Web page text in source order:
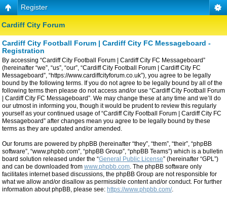
Register
Cardiff City Forum
Cardiff City Football Forum | Cardiff City FC Messageboard -
Registration
By accessing “Cardiff City Football Forum | Cardiff City FC Messageboard”
(hereinafter “we”, “us”, “our”, “Cardiff City Football Forum | Cardiff City FC
Messageboard”, “https://www.cardiffcityforum.co.uk”), you agree to be legally
bound by the following terms. If you do not agree to be legally bound by all of the
following terms then please do not access and/or use “Cardiff City Football Forum
| Cardiff City FC Messageboard”. We may change these at any time and we’ll do
our utmost in informing you, though it would be prudent to review this regularly
yourself as your continued usage of “Cardiff City Football Forum | Cardiff City FC
Messageboard” after changes mean you agree to be legally bound by these
terms as they are updated and/or amended.
Our forums are powered by phpBB (hereinafter “they”, “them”, “their”, “phpBB
software”, “www.phpbb.com”, “phpBB Group”, “phpBB Teams”) which is a bulletin
board solution released under the “General Public License” (hereinafter “GPL”)
and can be downloaded from www.phpbb.com . The phpBB software only
facilitates internet based discussions, the phpBB Group are not responsible for
what we allow and/or disallow as permissible content and/or conduct. For further
information about phpBB, please see: https://www.phpbb.com/.